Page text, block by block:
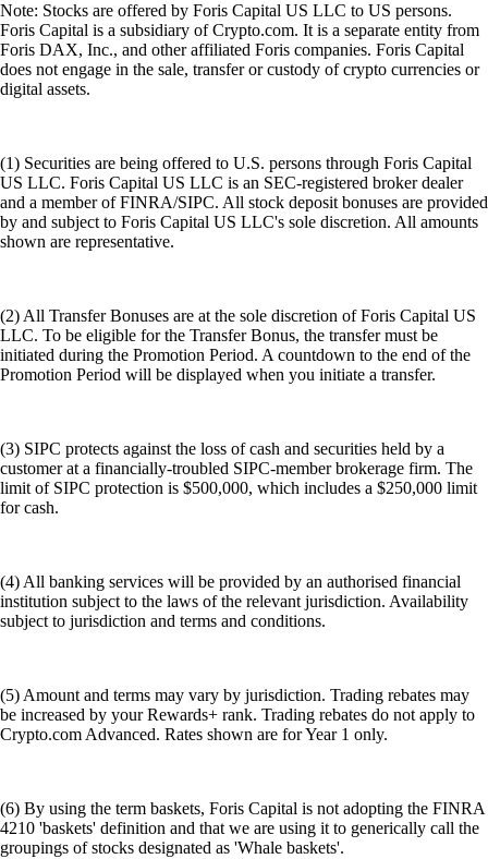
Note: Stocks are offered by Foris Capital US LLC to US persons.
Foris Capital is a subsidiary of Crypto.com. It is a separate entity from
Foris DAX, Inc., and other affiliated Foris companies. Foris Capital
does not engage in the sale, transfer or custody of crypto currencies or
digital assets.
(1) Securities are being offered to U.S. persons through Foris Capital
US LLC. Foris Capital US LLC is an SEC-registered broker dealer
and a member of FINRA/SIPC. All stock deposit bonuses are provided
by and subject to Foris Capital US LLC's sole discretion. All amounts
shown are representative.
(2) All Transfer Bonuses are at the sole discretion of Foris Capital US
LLC. To be eligible for the Transfer Bonus, the transfer must be
initiated during the Promotion Period. A countdown to the end of the
Promotion Period will be displayed when you initiate a transfer.
(3) SIPC protects against the loss of cash and securities held by a
customer at a financially-troubled SIPC-member brokerage firm. The
limit of SIPC protection is $500,000, which includes a $250,000 limit
for cash.
(4) All banking services will be provided by an authorised financial
institution subject to the laws of the relevant jurisdiction. Availability
subject to jurisdiction and terms and conditions.
(5) Amount and terms may vary by jurisdiction. Trading rebates may
be increased by your Rewards+ rank. Trading rebates do not apply to
Crypto.com Advanced. Rates shown are for Year 1 only.
(6) By using the term baskets, Foris Capital is not adopting the FINRA
4210 'baskets' definition and that we are using it to generically call the
groupings of stocks designated as 'Whale baskets'.